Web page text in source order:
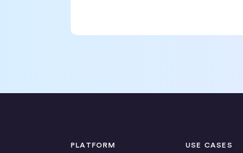
PLATFORM USE CASES